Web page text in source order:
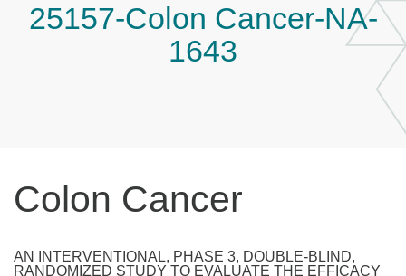
25157-Colon Cancer-NA-
1643
Colon Cancer
AN INTERVENTIONAL, PHASE 3, DOUBLE-BLIND,
RANDOMIZED STUDY TO EVALUATE THE EFFICACY